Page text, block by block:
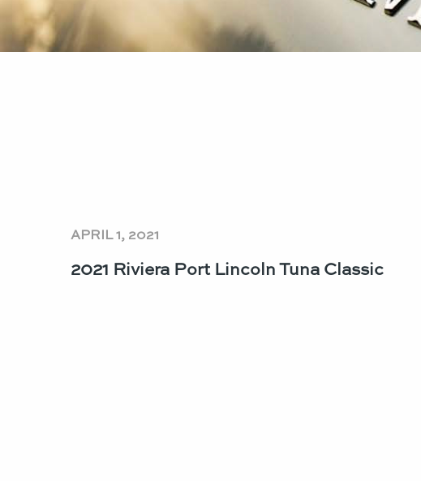
APRIL 1, 2021
2021 Riviera Port Lincoln Tuna Classic​